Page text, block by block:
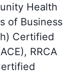
Health
of Business
Certified
RRCA